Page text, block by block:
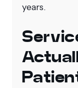
years.